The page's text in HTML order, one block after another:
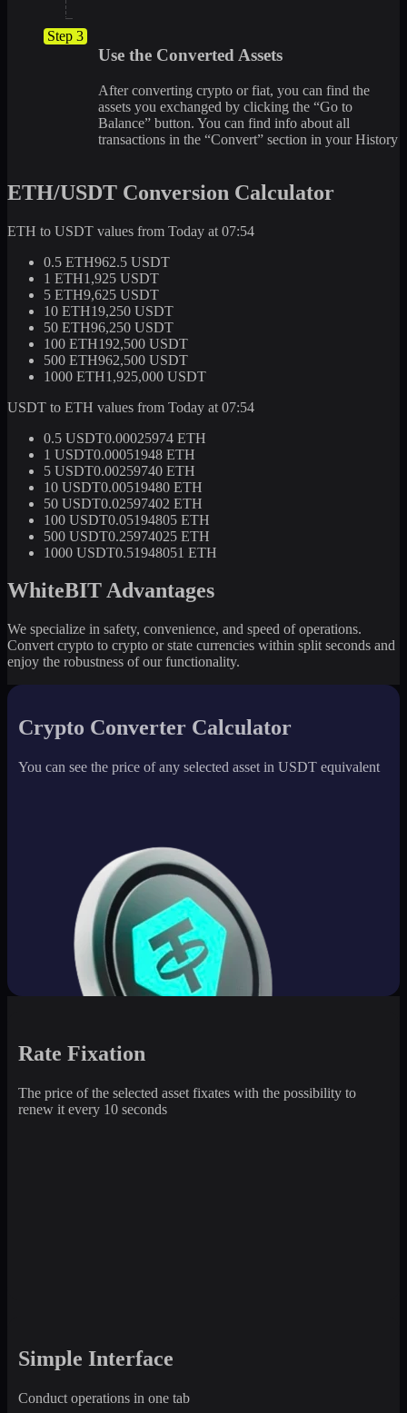
Step 3
Use the Converted Assets
After converting crypto or fiat, you can find the
assets you exchanged by clicking the “Go to
Balance” button. You can find info about all
transactions in the “Convert” section in your History
ETH/USDT Conversion Calculator
ETH to USDT values from Today at 07:54
0.5 ETH962.5 USDT
1 ETH1,925 USDT
5 ETH9,625 USDT
10 ETH19,250 USDT
50 ETH96,250 USDT
100 ETH192,500 USDT
500 ETH962,500 USDT
1000 ETH1,925,000 USDT
USDT to ETH values from Today at 07:54
0.5 USDT0.00025974 ETH
1 USDT0.00051948 ETH
5 USDT0.00259740 ETH
10 USDT0.00519480 ETH
50 USDT0.02597402 ETH
100 USDT0.05194805 ETH
500 USDT0.25974025 ETH
1000 USDT0.51948051 ETH
WhiteBIT Advantages
We specialize in safety, convenience, and speed of operations.
Convert crypto to crypto or state currencies within split seconds and
enjoy the robustness of our functionality.
Crypto Converter Calculator
You can see the price of any selected asset in USDT equivalent
Rate Fixation
The price of the selected asset fixates with the possibility to
renew it every 10 seconds
Simple Interface
Conduct operations in one tab